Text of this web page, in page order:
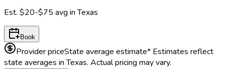
Est. $20-$75 avg inTexas
Book
Provider priceState average estimate* Estimates reflect
state averages inTexas. Actual pricing may vary.